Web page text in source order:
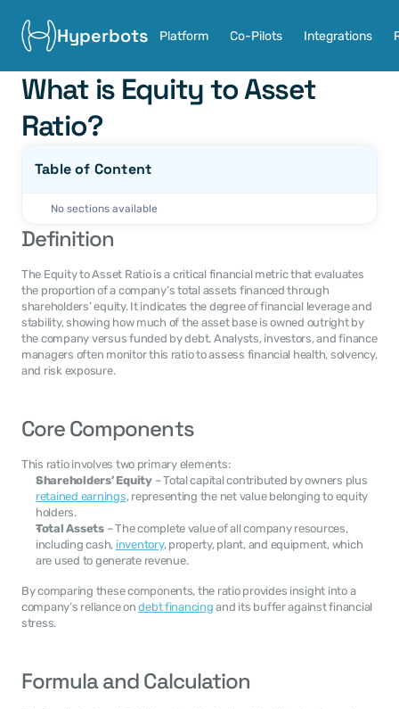
Hyperbots Platform Co-Pilots Integrations
What is Equity to Asset
Ratio?
Table of Content
No sections available
Definition
The Equity to Asset Ratio is a critical financial metric that evaluates
the proportion of a company’s total assets financed through
shareholders’ equity. It indicates the degree of financial leverage and
stability, showing how much of the asset base is owned outright by
the company versus funded by debt. Analysts, investors, and finance
managers often monitor this ratio to assess financial health, solvency,
and risk exposure.
Core Components
This ratio involves two primary elements:
Shareholders’ Equity
retained earnings, representing the net value belonging to equity
holders.
Total Assets – The complete value of all company resources,
including cash, inventory, property, plant, and equipment, which
are used to generate revenue.
By comparing these components, the ratio provides insight into a
company’s reliance on debt financing and its buffer against financial
stress.
Formula and Calculation